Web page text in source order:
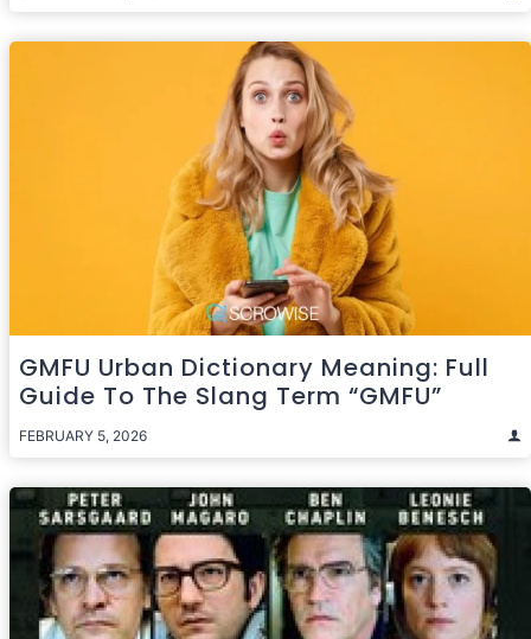
GMFU Urban Dictionary Meaning: Full
Guide To The Slang Term “GMFU”
FEBRUARY 5, 2026